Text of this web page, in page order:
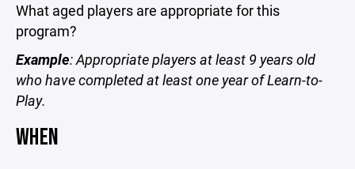
What aged players are appropriate for this
program?
Example: Appropriate players at least 9 years old
who have completed at least one year of Learn-to-
Play.
WHEN